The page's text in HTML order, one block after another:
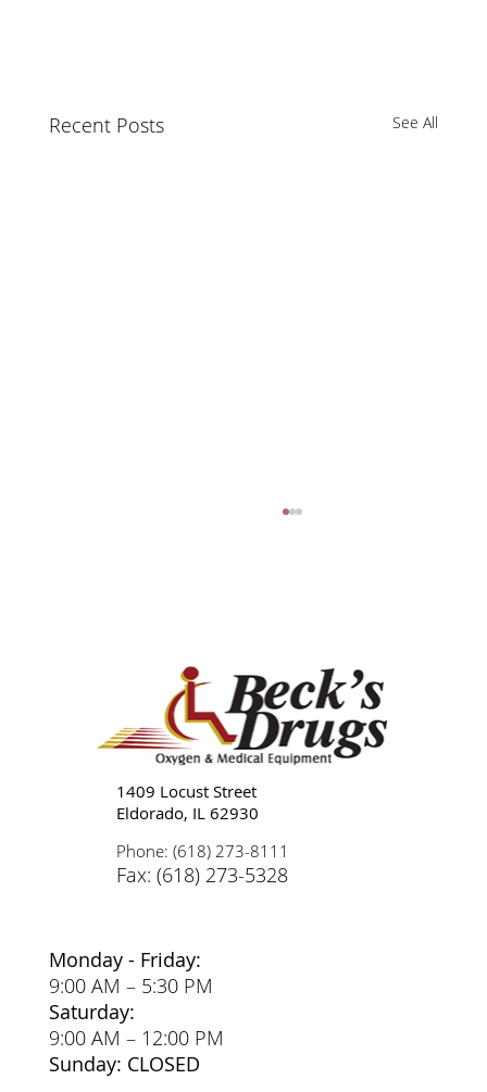
Recent Posts See All
Lupus: Symptoms, Types, Treatment, and
Management
Monday - Friday:
9:00 AM – 5:30 PM
Saturday:
9:00 AM – 12:00 PM
Sunday: CLOSED
1409 Locust Street
Eldorado, IL 62930
Phone: (618) 273-8111
Fax: (618) 273-5328